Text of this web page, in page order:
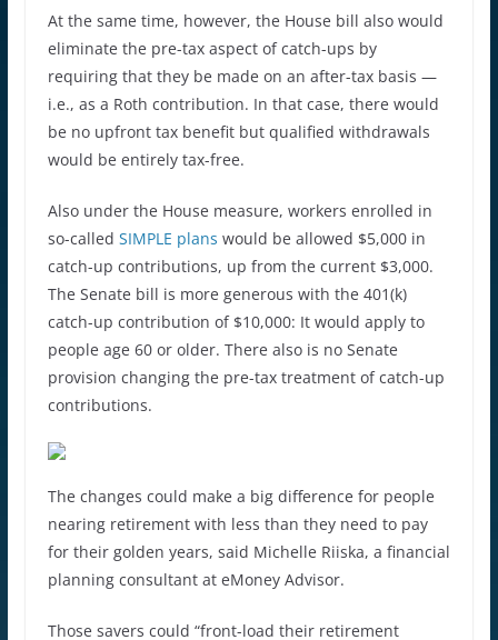
At the same time, however, the House bill also would
eliminate the pre-tax aspect of catch-ups by
requiring that they be made on an after-tax basis —
i.e., as a Roth contribution. In that case, there would
be no upfront tax benefit but qualified withdrawals
would be entirely tax-free.
Also under the House measure, workers enrolled in
so-called SIMPLE plans would be allowed $5,000 in
catch-up contributions, up from the current $3,000.
The Senate bill is more generous with the 401(k)
catch-up contribution of $10,000: It would apply to
people age 60 or older. There also is no Senate
provision changing the pre-tax treatment of catch-up
contributions.
The changes could make a big difference for people
nearing retirement with less than they need to pay
for their golden years, said Michelle Riiska, a financial
planning consultant at eMoney Advisor.
Those savers could “front-load their retirement